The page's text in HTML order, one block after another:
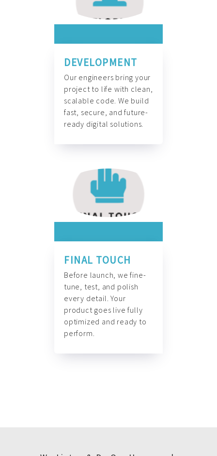
DEVELOPMENT
Our engineers bring your
project to life with clean,
scalable code. We build
fast, secure, and future-
ready digital solutions.
FINAL TOUCH
Before launch, we fine-
tune, test, and polish
every detail. Your
product goes live fully
optimized and ready to
perform.